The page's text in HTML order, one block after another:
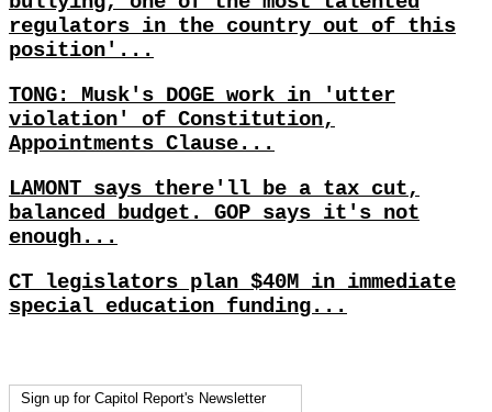
regulators in the country out of this
position'...
TONG: Musk's DOGE work in 'utter
violation' of Constitution,
Appointments Clause...
LAMONT says there'll be a tax cut,
balanced budget. GOP says it's not
enough...
CT legislators plan $40M in immediate
special education funding...
Sign up for Capitol Report's Newsletter